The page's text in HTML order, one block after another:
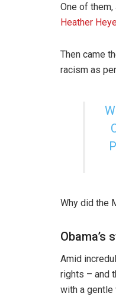
One of
Heather
Then came
racism as
Why did the
Obama’s
Amid
rights – and
with a gentle